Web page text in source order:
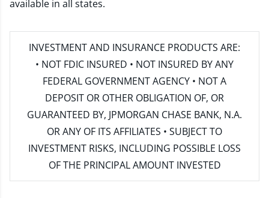
available in all states.
INVESTMENT AND INSURANCE PRODUCTS ARE:
• NOT FDIC INSURED • NOT INSURED BY ANY
FEDERAL GOVERNMENT AGENCY • NOT A
DEPOSIT OR OTHER OBLIGATION OF, OR
GUARANTEED BY, JPMORGAN CHASE BANK, N.A.
OR ANY OF ITS AFFILIATES • SUBJECT TO
INVESTMENT RISKS, INCLUDING POSSIBLE LOSS
OF THE PRINCIPAL AMOUNT INVESTED